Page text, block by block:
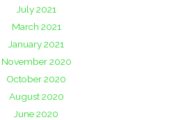
July 2021
March 2021
January 2021
November 2020
October 2020
August 2020
June 2020